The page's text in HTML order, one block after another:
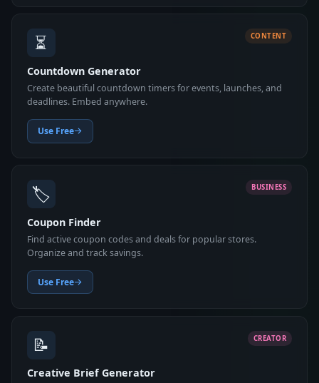
⏳ CONTENT
Countdown Generator
Create beautiful countdown timers for events, launches, and
deadlines. Embed anywhere.
Use Free
🏷️ BUSINESS
Coupon Finder
Find active coupon codes and deals for popular stores.
Organize and track savings.
Use Free
📝 CREATOR
Creative Brief Generator